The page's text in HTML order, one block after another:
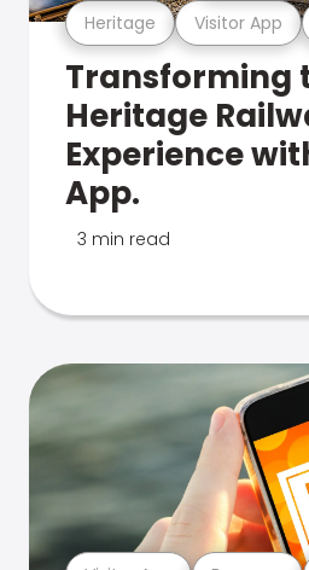
Heritage Visitor App
Transforming
Heritage
Experience
App.
3 min read